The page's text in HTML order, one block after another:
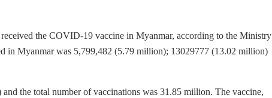
the COVID-19 vaccine in Myanmar, according to the Ministry
in Myanmar was 5,799,482 (5.79 million); 13029777 (13.02 million)
the total number of vaccinations was 31.85 million. The vaccine,